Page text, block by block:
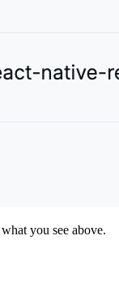
you see above.